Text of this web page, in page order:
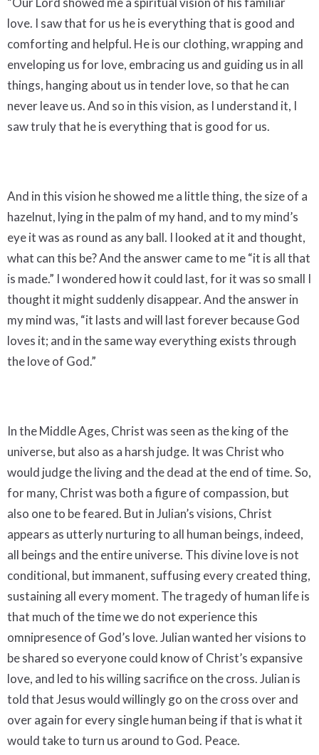
love. I saw that for us he is everything that is good and
comforting and helpful. He is our clothing, wrapping and
enveloping us for love, embracing us and guiding us in all
things, hanging about us in tender love, so that he can
never leave us. And so in this vision, as I understand it, I
saw truly that he is everything that is good for us.
And in this vision he showed me a little thing, the size of a
hazelnut, lying in the palm of my hand, and to my mind’s
eye it was as round as any ball. I looked at it and thought,
what can this be? And the answer came to me “it is all that
is made.” I wondered how it could last, for it was so small I
thought it might suddenly disappear. And the answer in
my mind was, “it lasts and will last forever because God
loves it; and in the same way everything exists through
the love of God.”
In the Middle Ages, Christ was seen as the king of the
universe, but also as a harsh judge. It was Christ who
would judge the living and the dead at the end of time. So,
for many, Christ was both a figure of compassion, but
also one to be feared. But in Julian’s visions, Christ
appears as utterly nurturing to all human beings, indeed,
all beings and the entire universe. This divine love is not
conditional, but immanent, suffusing every created thing,
sustaining all every moment. The tragedy of human life is
that much of the time we do not experience this
omnipresence of God’s love. Julian wanted her visions to
be shared so everyone could know of Christ’s expansive
love, and led to his willing sacrifice on the cross. Julian is
told that Jesus would willingly go on the cross over and
over again for every single human being if that is what it
would take to turn us around to God. Peace.